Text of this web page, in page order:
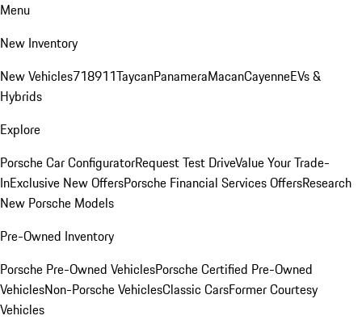
Menu
New Inventory
New Vehicles718911TaycanPanameraMacanCayenneEVs &
Hybrids
Explore
Porsche Car ConfiguratorRequest Test DriveValue Your Trade-
InExclusive New OffersPorsche Financial Services OffersResearch
New Porsche Models
Pre-Owned Inventory
Porsche Pre-Owned VehiclesPorsche Certified Pre-Owned
VehiclesNon-Porsche VehiclesClassic CarsFormer Courtesy
Vehicles